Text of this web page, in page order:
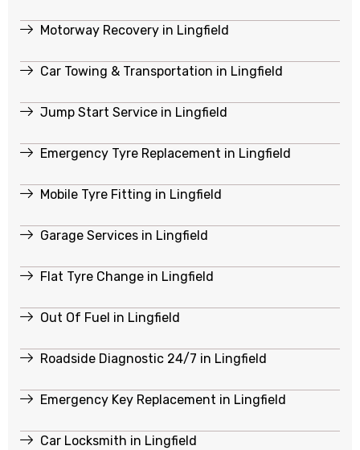
Motorway Recovery in Lingfield
Car Towing & Transportation in Lingfield
Jump Start Service in Lingfield
Emergency Tyre Replacement in Lingfield
Mobile Tyre Fitting in Lingfield
Garage Services in Lingfield
Flat Tyre Change in Lingfield
Out Of Fuel in Lingfield
Roadside Diagnostic 24/7 in Lingfield
Emergency Key Replacement in Lingfield
Car Locksmith in Lingfield